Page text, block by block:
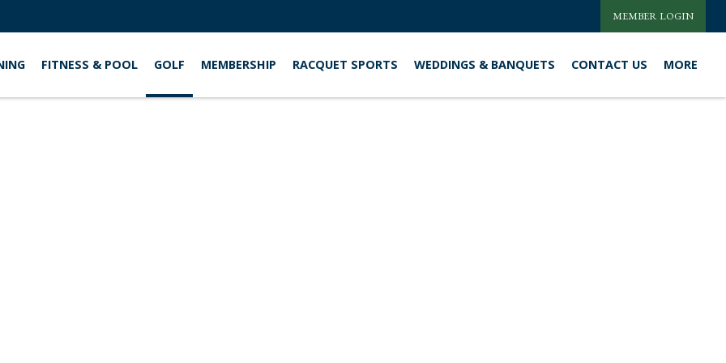
MEMBER LOGIN
FITNESS & POOL GOLF MEMBERSHIP RACQUET SPORTS WEDDINGS & BANQUETS CONTACT US MORE